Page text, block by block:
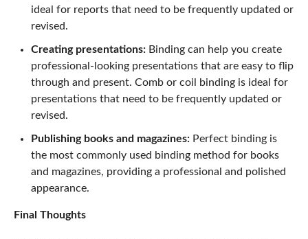
ideal for reports that need to be frequently updated or
revised.
Creating presentations:Binding can help you create
professional-looking presentations that are easy to flip
through and present. Comb or coil binding is ideal for
presentations that need to be frequently updated or
revised.
Publishing books and magazines:Perfect binding is
the most commonly used binding method for books
and magazines, providing a professional and polished
appearance.
Final Thoughts